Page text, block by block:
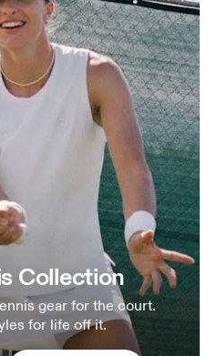
Collection
gear for the court.
for life off it.